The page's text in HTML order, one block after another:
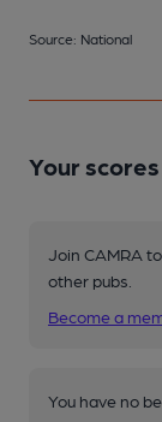
Source: National
Your scores
Join CAMRA
other pubs.
Become a
You have no